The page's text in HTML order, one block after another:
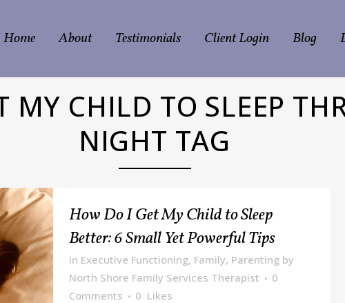
Home About Testimonials Client Login Blog
MY CHILD TO SLEEP
NIGHT TAG
How Do I Get My Child to Sleep
Better: 6 Small Yet Powerful Tips
in Executive Functioning, Family, Parenting by
North Shore Family Services Therapist
0
Comments
0 Likes